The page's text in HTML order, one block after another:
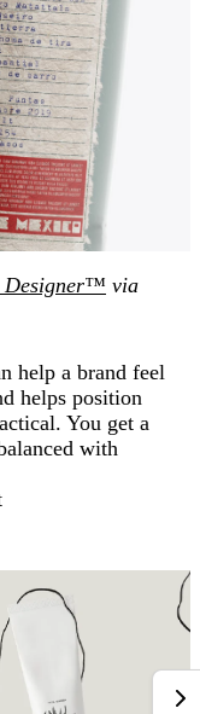
Designer™ via
help a brand feel
helps position
You get a
with